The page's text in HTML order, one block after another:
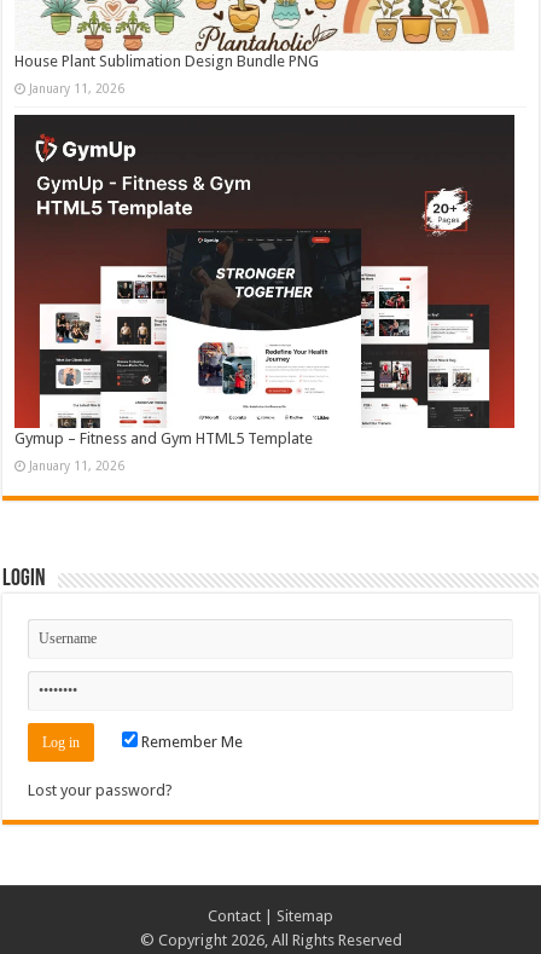
House Plant Sublimation Design Bundle PNG
January 11, 2026
Gymup – Fitness and Gym HTML5 Template
January 11, 2026
Login
Remember Me
Lost your password?
Contact
Sitemap
© Copyright 2026, All Rights Reserved